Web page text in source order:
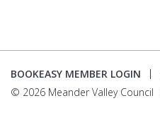
BOOKEASY MEMBER LOGIN
© 2026 Meander Valley Council